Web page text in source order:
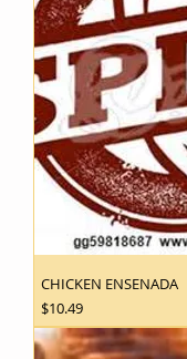
CHICKEN ENSENADA
Price
$10.49